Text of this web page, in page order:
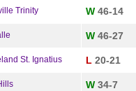
Trinity W 46-14
W 46-27
St. Ignatius L 20-21
W 34-7